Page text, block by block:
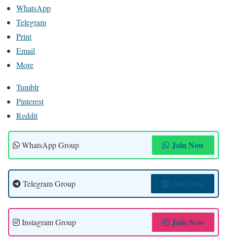
WhatsApp
Telegram
Print
Email
More
Tumblr
Pinterest
Reddit
WhatsApp Group Join Now
Telegram Group
Instagram Group Join Now